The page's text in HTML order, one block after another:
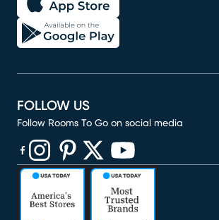
FOLLOW US
Follow Rooms To Go on social media
(opens in new window)
(opens in new window)
(opens in new window)
(opens in new window)
(opens in new window)